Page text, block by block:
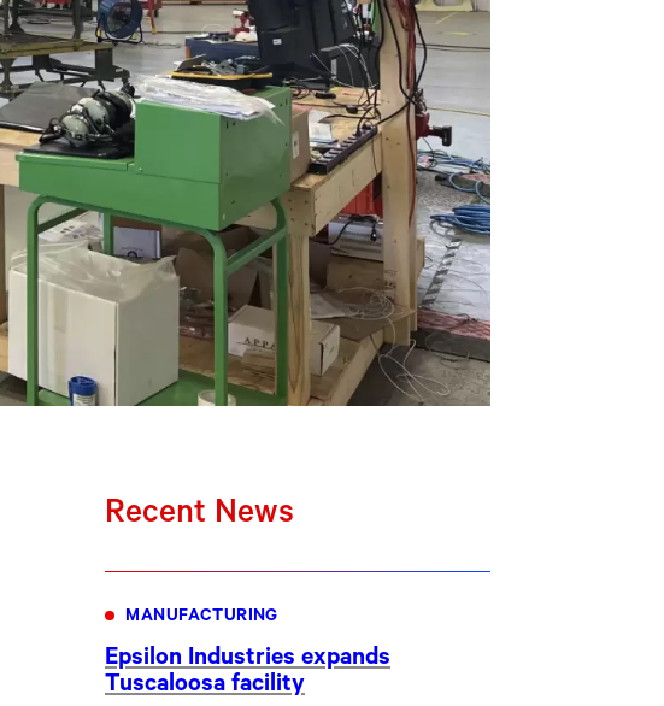
Recent News
MANUFACTURING
Epsilon Industries expands
Tuscaloosa facility